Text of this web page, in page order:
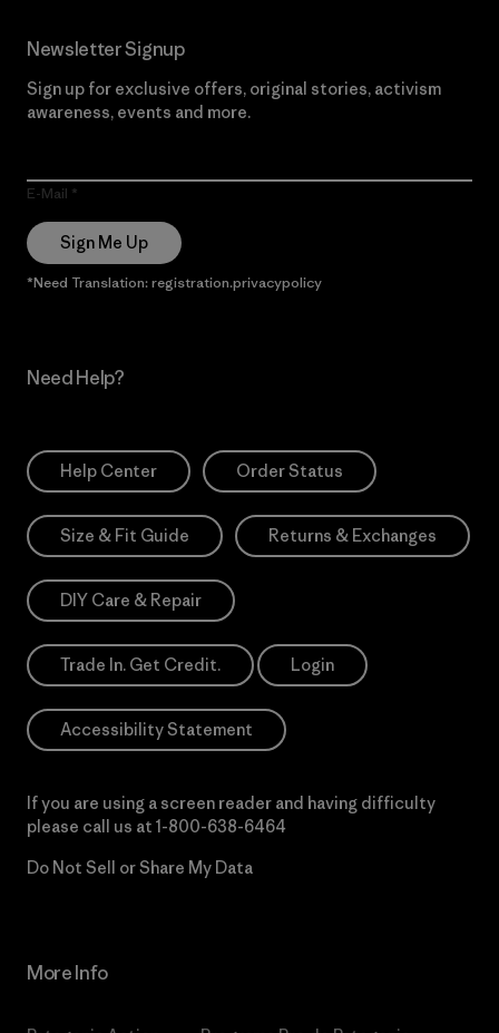
Newsletter Signup
Sign up for exclusive offers, original stories, activism
awareness, events and more.
E-Mail
Sign Me Up
*Need Translation: registration.privacypolicy
Need Help?
Help Center Order Status
Size & Fit Guide Returns & Exchanges
DIY Care & Repair
Trade In. Get Credit. Login
Accessibility Statement
If you are using a screen reader and having difficulty
please call us at 1-800-638-6464
Do Not Sell or Share My Data
More Info